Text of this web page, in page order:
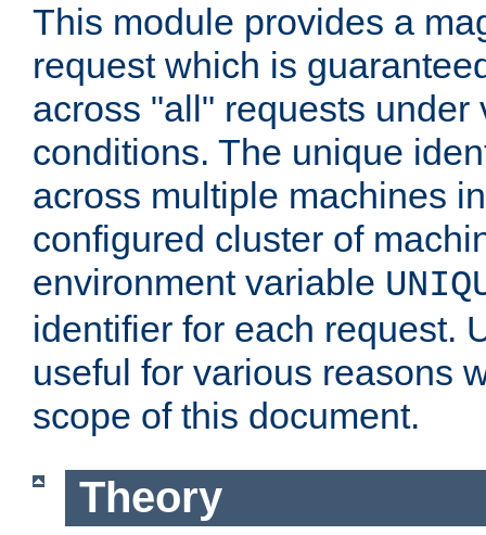
This module provides a
request which is
across "all" requests under
conditions. The unique
across multiple machines
configured cluster of
environment variable
identifier for each request.
useful for various reasons
scope of this document.
Theory